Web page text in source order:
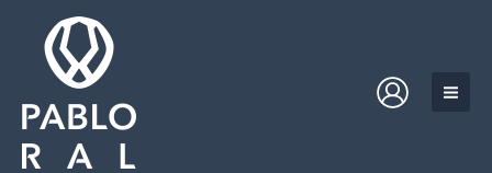
contenido